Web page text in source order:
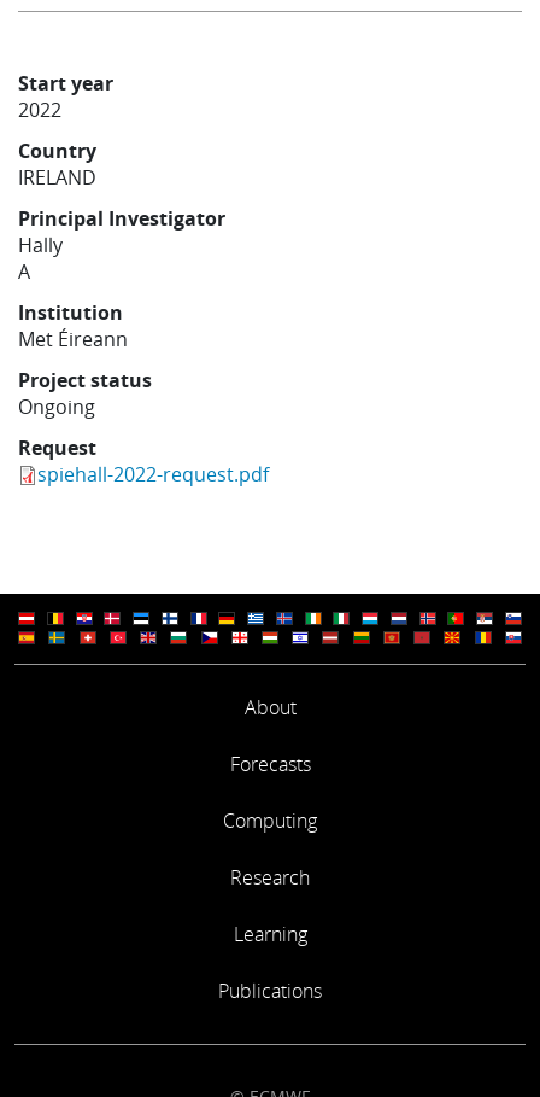
Start year
2022
Country
IRELAND
Principal Investigator
Hally
A
Institution
Met Éireann
Project status
Ongoing
Request
spiehall-2022-request.pdf
About
Forecasts
Computing
Research
Learning
Publications